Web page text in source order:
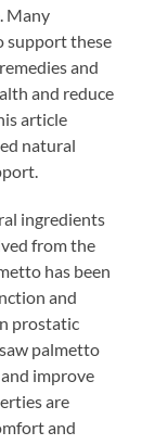
Many
support these
and
and reduce
article
natural
ingredients
from the
has been
and
prostatic
palmetto
improve
are
and